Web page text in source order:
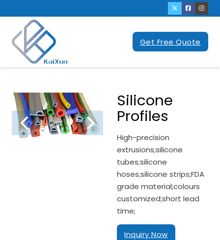
Get Free Quote
Silicone
Profiles
High-precision
extrusions;silicone
tubes;silicone
hoses;silicone strips;FDA
grade material;colours
customized;short lead
time;
Inquiry Now